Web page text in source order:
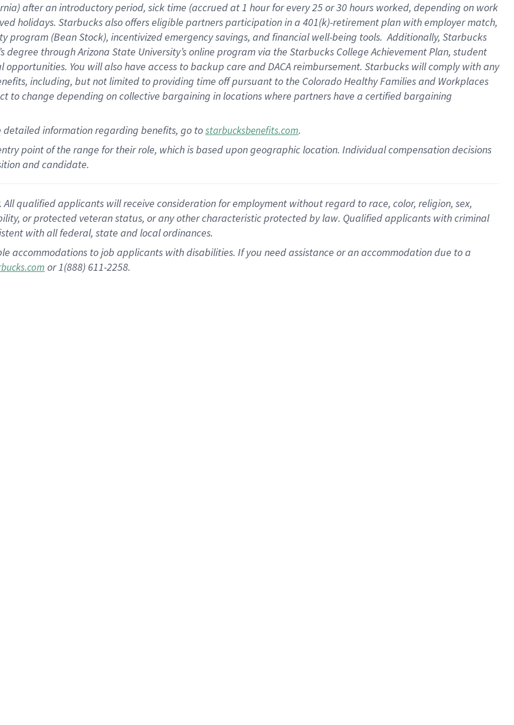
after an introductory period, sick time (accrued at1 hour for every25 or 30 hours worked, depending on work
holidays. Starbucks also offerseligible partnersparticipation in a 401(k)-retirementplan with employer match,
program (Bean Stock), incentivizedemergency savings, and financial well-being tools.Additionally, Starbucks
degree through Arizona State University’s online program via the Starbucks College Achievement Plan, student
opportunities. You will also have access to backup care andDACA reimbursement. Starbucks willcomply withany
including, but not limited to providing time offpursuant to the Colorado Healthy Families and Workplaces
to change depending on collective bargaining in locations where partners have a certified bargaining
detailedinformationregarding benefits, go tostarbucksbenefits.com.
point of the range for their role, which is based upon geographic location. Individual compensation decisions
and candidate.
qualified applicants will receive consideration for employment without regard to race, color, religion, sex,
or protected veteran status, or any other characteristic protected by law. Qualified applicants with criminal
with all federal, state and local ordinances.
accommodations to job applicants with disabilities. If you need assistance or an accommodation due to a
or 1(888) 611-2258.